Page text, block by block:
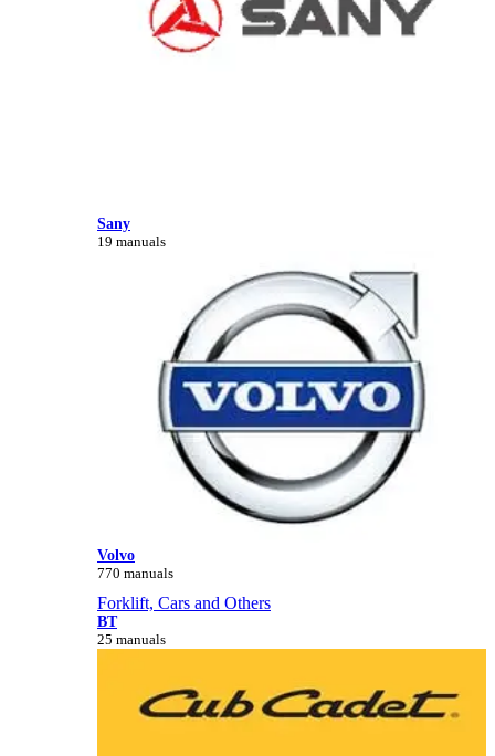
Sany
19 manuals
Volvo
770 manuals
Forklift, Cars and Others
BT
25 manuals